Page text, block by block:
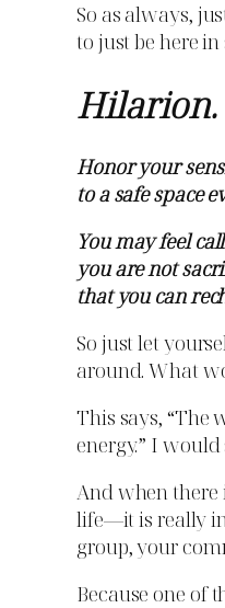
So as always,
to just be here
Hilarion.
Honor your
to a safe space
You may feel
you are not
that you can
So just let
around. What
This says, “The
energy.” I
And when there
life—it is really
group, your
Because one of